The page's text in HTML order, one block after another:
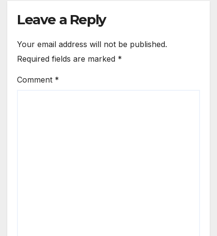
Leave a Reply
Your email address will not be published.
Required fields are marked *
Comment *